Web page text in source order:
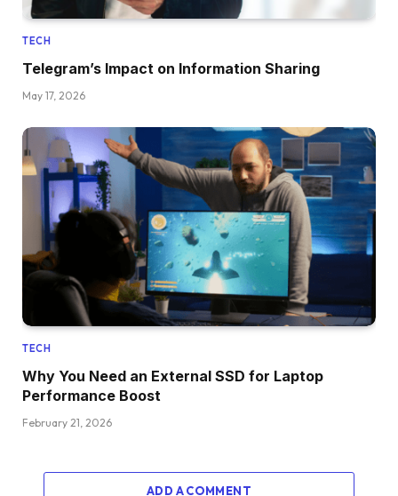
TECH
Telegram’s Impact on Information Sharing
May 17, 2026
TECH
Why You Need an External SSD for Laptop
Performance Boost
February 21, 2026
ADD A COMMENT